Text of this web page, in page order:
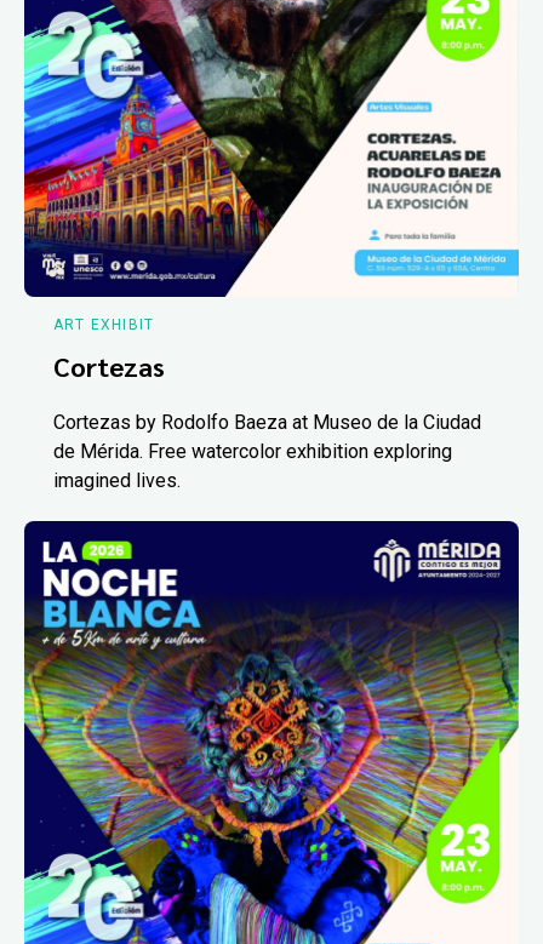
ART EXHIBIT
Cortezas
Cortezas by Rodolfo Baeza at Museo de la Ciudad
de Mérida. Free watercolor exhibition exploring
imagined lives.